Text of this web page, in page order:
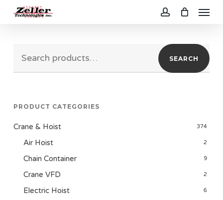
content
Menu
SEARCH
PRODUCT CATEGORIES
Crane & Hoist 374
Air Hoist 2
Chain Container 9
Crane VFD 2
Electric Hoist 6